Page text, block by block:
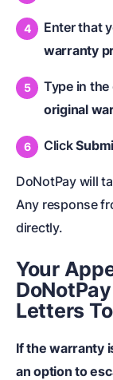
Enter that
warranty
Type in
original
Click
DoNotPay will
Any response
directly.
Your
Letters
If the warranty
an option to